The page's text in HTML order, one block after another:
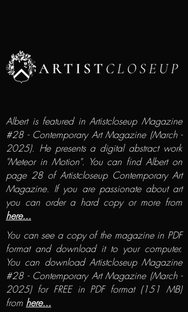
Albert is featured in Artistcloseup Magazine
#28 - Contemporary Art Magazine (March -
2025). He presents a digital abstract work
"Meteor in Motion". You can find Albert on
page 28 of Artistcloseup Contemporary Art
Magazine. If you are passionate about art
you can order a hard copy or more from
here...
You can see a copy of the magazine in PDF
format and download it to your computer.
You can download Artistcloseup Magazine
#28 - Contemporary Art Magazine (March -
2025) for FREE in PDF format (151 MB)
from here...